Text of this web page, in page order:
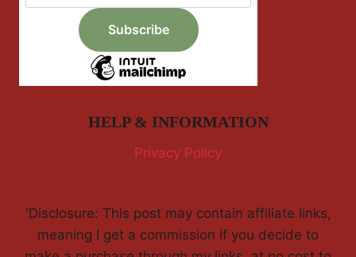
HELP & INFORMATION
Privacy Policy
'Disclosure: This post may contain affiliate links,
meaning I get a commission if you decide to